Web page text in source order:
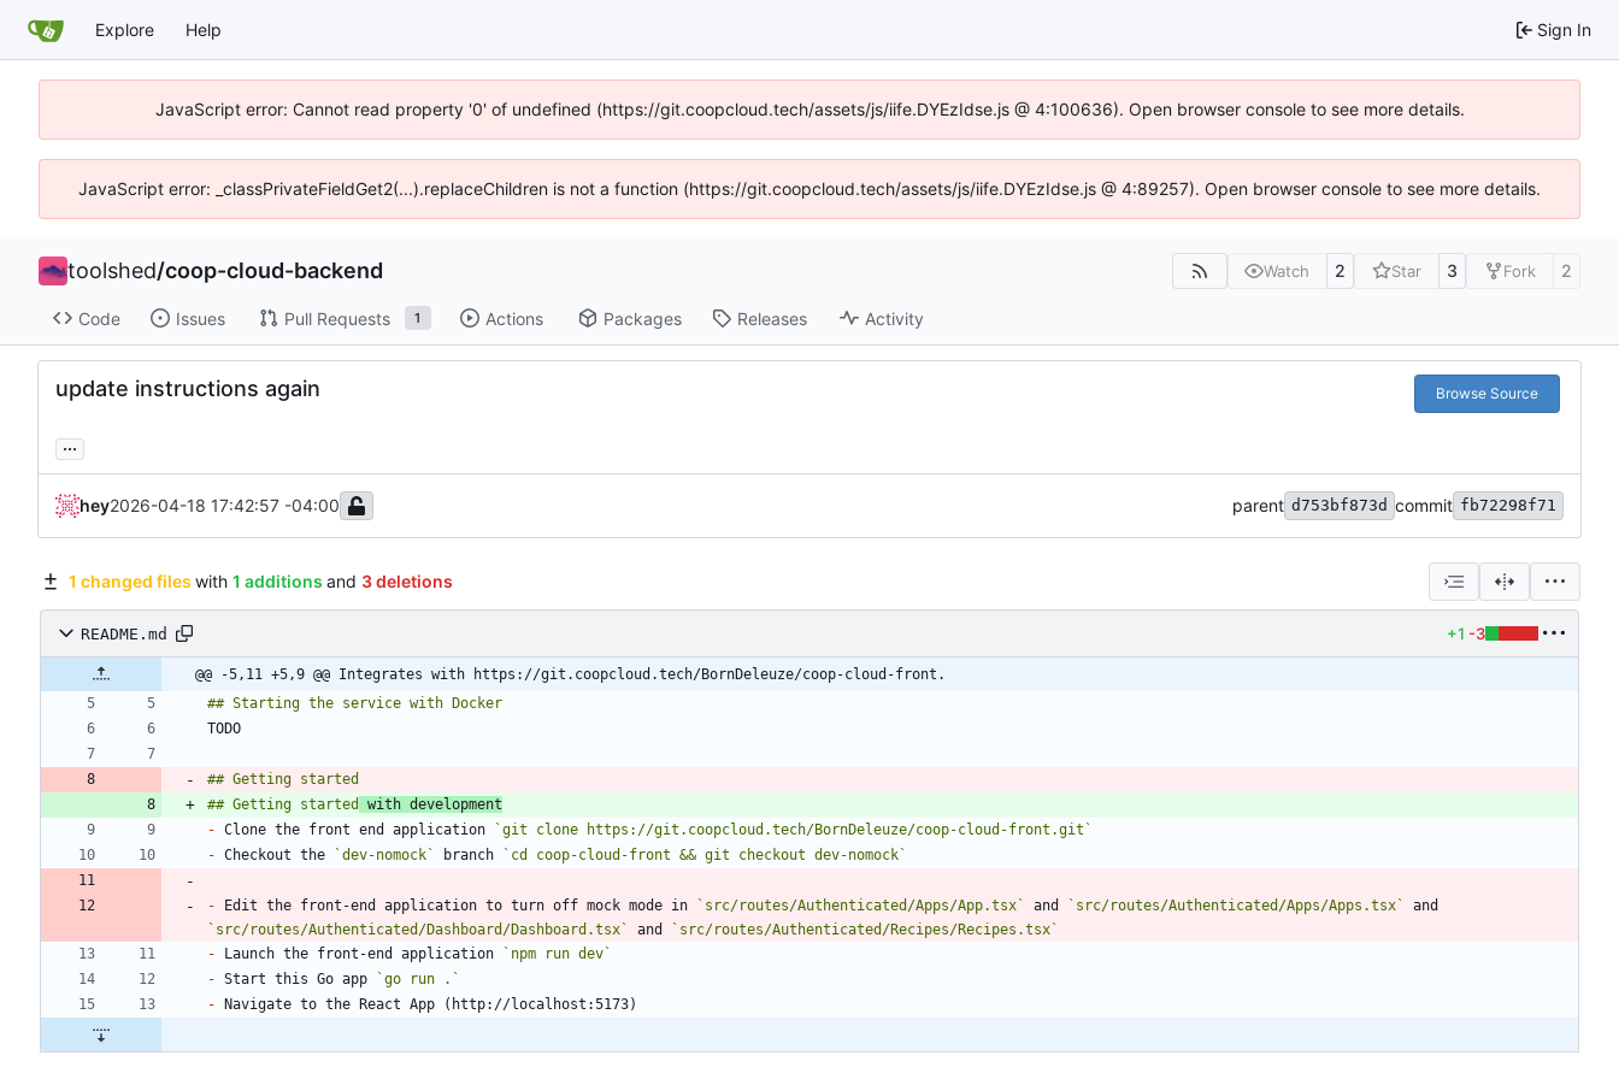
Explore Help Sign In
JavaScript error: Cannot read property '0' of undefined (https://git.coopcloud.tech/assets/js/iife.DYEzIdse.js @ 4:100636). Open browser console to see more details.
JavaScript error: _classPrivateFieldGet2(...).replaceChildren is not a function (https://git.coopcloud.tech/assets/js/iife.DYEzIdse.js @ 4:89257). Open browser console to see more details.
toolshed/coop-cloud-backend Watch 2 Star 3 Fork 2
Code Issues Pull Requests 1 Actions Packages Releases Activity
update instructions again Browse Source
...
hey2026-04-18 17:42:57 -04:00 parent d753bf873d commit fb72298f71
1 changed files with 1 additions and 3 deletions
README.md +1 -3
@@ -5,11 +5,9 @@ Integrates with https://git.coopcloud.tech/BornDeleuze/coop-cloud-front.
## Getting started
with development
- Clone the front end application
`git clone https://git.coopcloud.tech/BornDeleuze/coop-cloud-front.git`
- Checkout the `dev-nomock` branch `cd coop-cloud-front && git checkout dev-nomock`
- Edit the front-end application to turn off mock mode in `src/routes/Authenticated/Apps/App.tsx` and `src/routes/Authenticated/Apps/Apps.tsx`
`src/routes/Authenticated/Dashboard/Dashboard.tsx`
and
`src/routes/Authenticated/Recipes/Recipes.tsx`
- Launch the front-end application
`npm run dev`
- Start this Go app
`go run .`
-